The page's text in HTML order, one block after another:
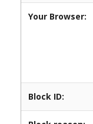
Your Browser:
Block ID: